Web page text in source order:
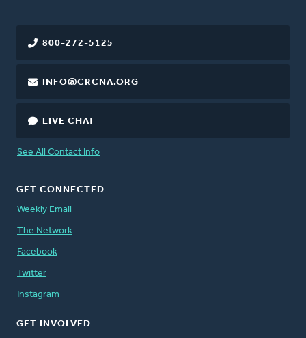
800-272-5125
INFO@CRCNA.ORG
LIVE CHAT
See All Contact Info
GET CONNECTED
Weekly Email
The Network
Facebook
Twitter
Instagram
GET INVOLVED